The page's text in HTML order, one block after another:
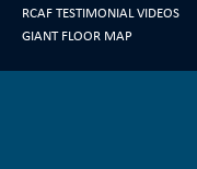
RCAF TESTIMONIAL VIDEOS
GIANT FLOOR MAP